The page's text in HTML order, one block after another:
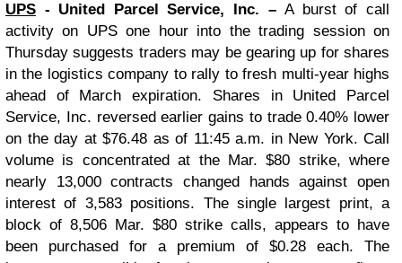
UPS - United Parcel Service, Inc. –A burst of call
activity on UPS one hour into the trading session on
Thursday suggests traders may be gearing up for shares
in the logistics company to rally to fresh multi-year highs
ahead of March expiration. Shares in United Parcel
Service, Inc. reversed earlier gains to trade 0.40% lower
on the day at $76.48 as of 11:45 a.m. in New York. Call
volume is concentrated at the Mar. $80 strike, where
nearly 13,000 contracts changed hands against open
interest of 3,583 positions. The single largest print, a
block of 8,506 Mar. $80 strike calls, appears to have
been purchased for a premium of $0.28 each. The